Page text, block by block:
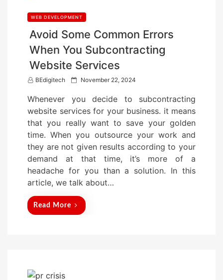
WEB DEVELOPMENT
Avoid Some Common Errors
When You Subcontracting
Website Services
BEdigitech
P
s
t
e
d
o
November 22, 2024
Whenever you decide to subcontracting
website services for your business. it means
that you really want to save your golden
time. When you outsource your work and
they are not given results according to your
demand at that time, it’s more of a
headache for you than a solution. In this
article, we talk about…
Read More